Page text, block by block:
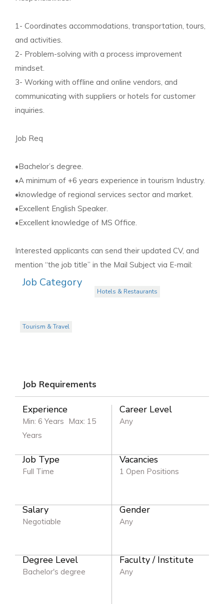
1- Coordinates accommodations, transportation, tours,
and activities.
2- Problem-solving with a process improvement
mindset.
3- Working with offline and online vendors, and
communicating with suppliers or hotels for customer
inquiries.
Job Req
•Bachelor’s degree.
•A minimum of +6 years experience in tourism Industry.
•knowledge of regional services sector and market.
•Excellent English Speaker.
•Excellent knowledge of MS Office.
Interested applicants can send their updated CV, and
mention “the job title” in the Mail Subject via E-mail:
Job Category
Hotels & Restaurants
Tourism & Travel
Job Requirements
Experience
Min: 6 Years Max: 15
Years
Career Level
Any
Job Type
Full Time
Vacancies
1 Open Positions
Salary
Negotiable
Gender
Any
Degree Level
Bachelor's degree
Faculty / Institute
Any